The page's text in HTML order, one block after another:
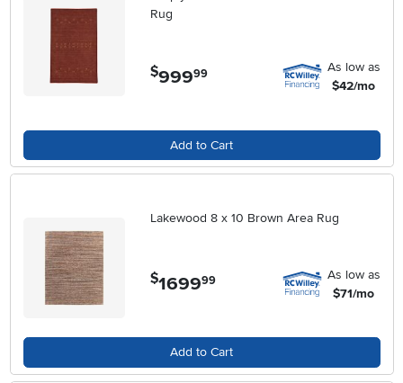
Rug
$999.99
As low as
$42/mo
Add to Cart
Lakewood 8 x 10 Brown Area Rug
$1699.99
As low as
$71/mo
Add to Cart